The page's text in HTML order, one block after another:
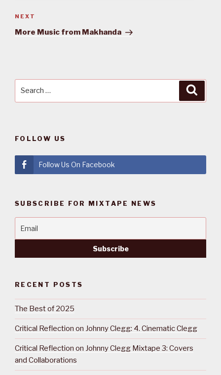
Next
Post
NEXT
More Music from Makhanda
FOLLOW US
Follow Us On Facebook
SUBSCRIBE FOR MIXTAPE NEWS
RECENT POSTS
The Best of 2025
Critical Reflection on Johnny Clegg: 4. Cinematic Clegg
Critical Reflection on Johnny Clegg Mixtape 3: Covers
and Collaborations